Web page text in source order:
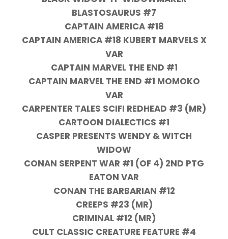
BLASTOSAURUS #7
CAPTAIN AMERICA #18
CAPTAIN AMERICA #18 KUBERT MARVELS X
VAR
CAPTAIN MARVEL THE END #1
CAPTAIN MARVEL THE END #1 MOMOKO
VAR
CARPENTER TALES SCIFI REDHEAD #3 (MR)
CARTOON DIALECTICS #1
CASPER PRESENTS WENDY & WITCH
WIDOW
CONAN SERPENT WAR #1 (OF 4) 2ND PTG
EATON VAR
CONAN THE BARBARIAN #12
CREEPS #23 (MR)
CRIMINAL #12 (MR)
CULT CLASSIC CREATURE FEATURE #4